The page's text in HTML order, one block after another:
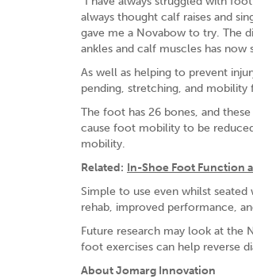
always thought calf raises and
gave me a Novabow to try. The
ankles and calf muscles has
As well as helping to prevent
pending, stretching, and mobility
The foot has 26 bones, and
cause foot mobility to be
mobility.
Related: In-Shoe Foot Function
Simple to use even whilst
rehab, improved performance,
Future research may look at the
foot exercises can help reverse
About Jomarg Innovation